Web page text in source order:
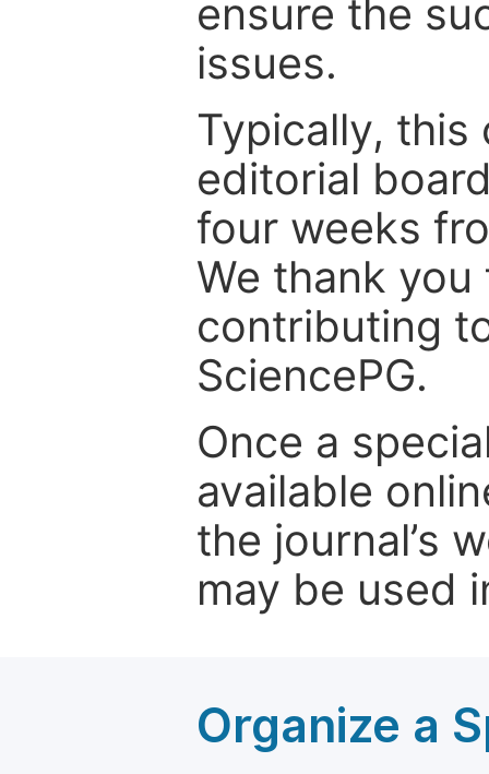
ensure the
issues.
Typically, this
editorial
four weeks
We thank
contributing
SciencePG.
Once a
available
the journal’s
may be used
Organize a